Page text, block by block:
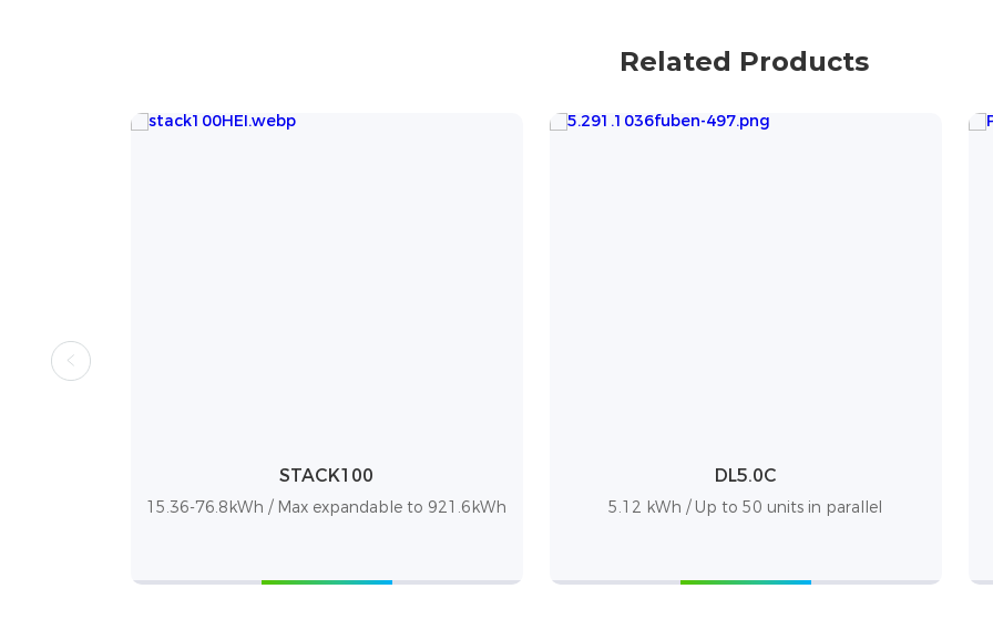
Related Products
DL5.0C
5.12 kWh / Up to 50 units in parallel
Powerbox G2
10.24 kWh / Up to 50 units in parallel